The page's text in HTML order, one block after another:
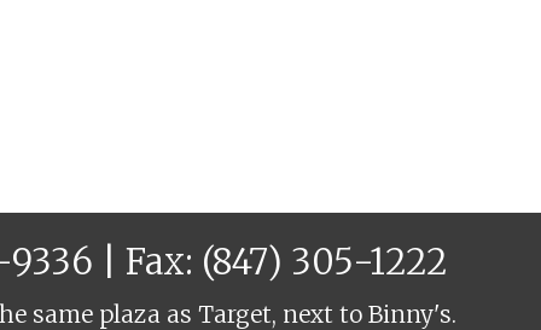
| Fax: (847) 305-1222
same plaza as Target, next to Binny's.